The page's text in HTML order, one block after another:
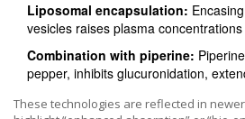
Liposomal encapsulation:
vesicles raises plasma concentrations
Combination with piperine:
pepper, inhibits glucuronidation,
These technologies are reflected in